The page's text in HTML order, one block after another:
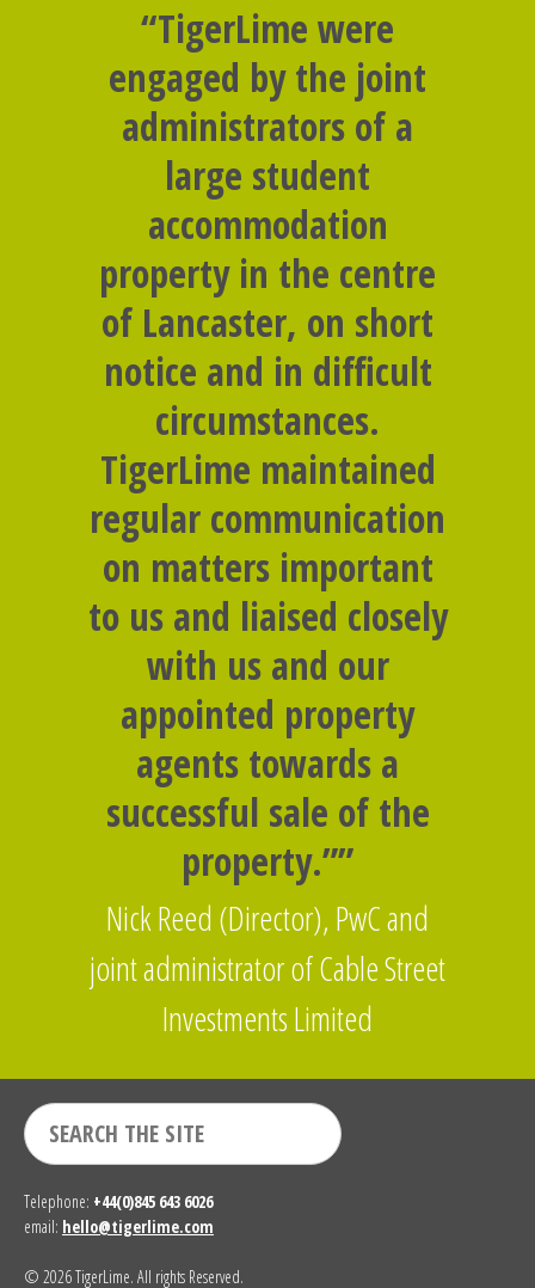
“TigerLime were
engaged by the joint
administrators of a
large student
accommodation
property in the centre
of Lancaster, on short
notice and in difficult
circumstances.
TigerLime maintained
regular communication
on matters important
to us and liaised closely
with us and our
appointed property
agents towards a
successful sale of the
property.””
Nick Reed (Director), PwC and
joint administrator of Cable Street
Investments Limited
Telephone: +44(0)845 643 6026
email: hello@tigerlime.com
© 2026 TigerLime. All rights Reserved.